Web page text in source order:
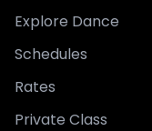
Explore Dance
Schedules
Rates
Private Class